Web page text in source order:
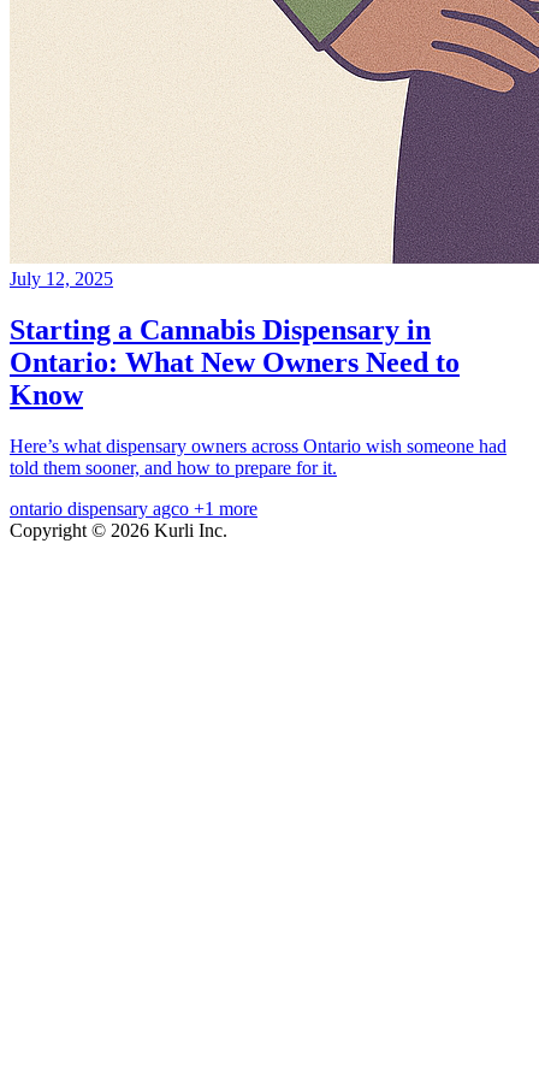
July 12, 2025
Starting a Cannabis Dispensary in
Ontario: What New Owners Need to
Know
Here’s what dispensary owners across Ontario wish someone had
told them sooner, and how to prepare for it.
ontario dispensary agco +1 more
Copyright © 2026 Kurli Inc.